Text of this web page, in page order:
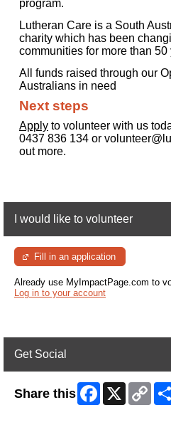
program.
Lutheran Care is a South
charity which has been
communities for more than 50
All funds raised through our
Australians in need
Next steps
Apply to volunteer with us
0437 836 134 or
out more.
I would like to volunteer
Fill in an application
Already use MyImpactPage.com to
Log in to your account
Get Social
Share this Facebook
X
Copy
Link